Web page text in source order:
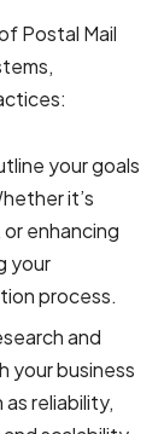
Postal Mail
your goals
it’s
enhancing
your
process.
and
your business
reliability,